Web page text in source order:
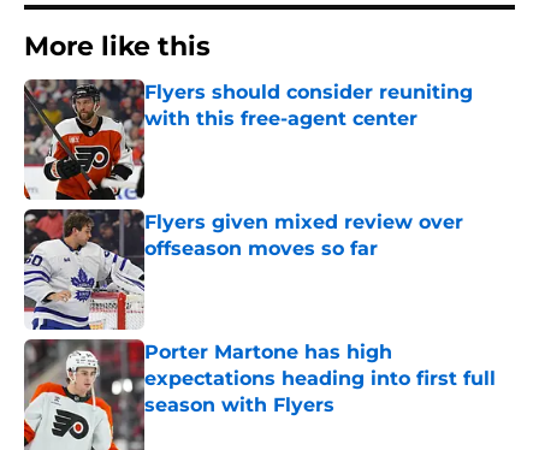
More like this
Flyers should consider reuniting
with this free-agent center
Published by on Invalid Date
Flyers given mixed review over
offseason moves so far
Published by on Invalid Date
Porter Martone has high
expectations heading into first full
season with Flyers
Published by on Invalid Date